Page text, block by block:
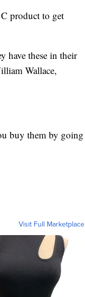
product to get
have these in their
Wallace,
buy them by going
Visit Full Marketplace